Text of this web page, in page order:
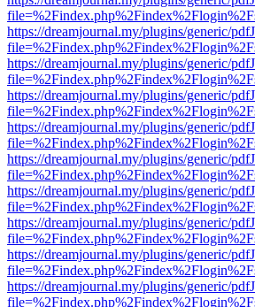
https://dreamjournal.my/plugins/generic/
https://dreamjournal.my/plugins/generic/
https://dreamjournal.my/plugins/generic/
https://dreamjournal.my/plugins/generic/
https://dreamjournal.my/plugins/generic/
https://dreamjournal.my/plugins/generic/
https://dreamjournal.my/plugins/generic/
https://dreamjournal.my/plugins/generic/
https://dreamjournal.my/plugins/generic/